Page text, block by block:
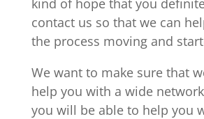
contact us so that we can
the process moving and
We want to make sure that
help you with a wide
you will be able to help you